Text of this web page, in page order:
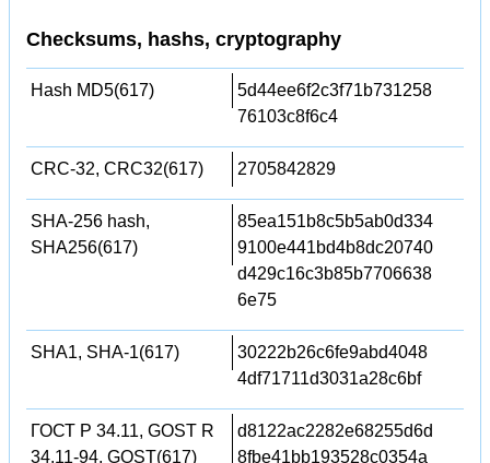
Checksums, hashs, cryptography
Hash MD5(617)
5d44ee6f2c3f71b731258
76103c8f6c4
CRC-32, CRC32(617) 2705842829
SHA-256 hash,
SHA256(617)
85ea151b8c5b5ab0d334
9100e441bd4b8dc20740
d429c16c3b85b7706638
6e75
SHA1, SHA-1(617)
30222b26c6fe9abd4048
4df71711d3031a28c6bf
ГОСТ Р 34.11, GOST R
34.11-94, GOST(617)
d8122ac2282e68255d6d
8fbe41bb193528c0354a